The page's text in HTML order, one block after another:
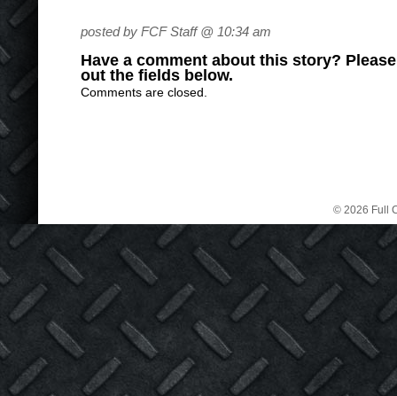
posted by FCF Staff @ 10:34 am
Have a comment about this story?
out the fields below.
Comments are closed.
© 2026 Full